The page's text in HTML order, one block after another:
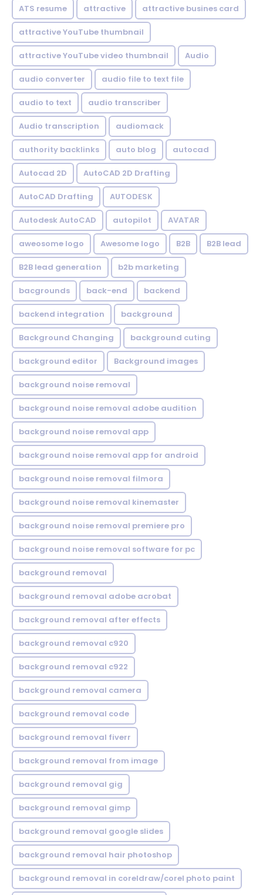
ATS resume attractive attractive busines card
attractive YouTube thumbnail
attractive YouTube video thumbnail Audio
audio converter audio file to text file
audio to text audio transcriber
Audio transcription audiomack
authority backlinks auto blog autocad
Autocad 2D AutoCAD 2D Drafting
AutoCAD Drafting AUTODESK
Autodesk AutoCAD autopilot AVATAR
aweosome logo Awesome logo B2B B2B lead
B2B lead generation b2b marketing
bacgrounds back-end backend
backend integration background
Background Changing background cuting
background editor Background images
background noise removal
background noise removal adobe audition
background noise removal app
background noise removal app for android
background noise removal filmora
background noise removal kinemaster
background noise removal premiere pro
background noise removal software for pc
background removal
background removal adobe acrobat
background removal after effects
background removal c920
background removal c922
background removal camera
background removal code
background removal fiverr
background removal from image
background removal gig
background removal gimp
background removal google slides
background removal hair photoshop
background removal in coreldraw/corel photo paint